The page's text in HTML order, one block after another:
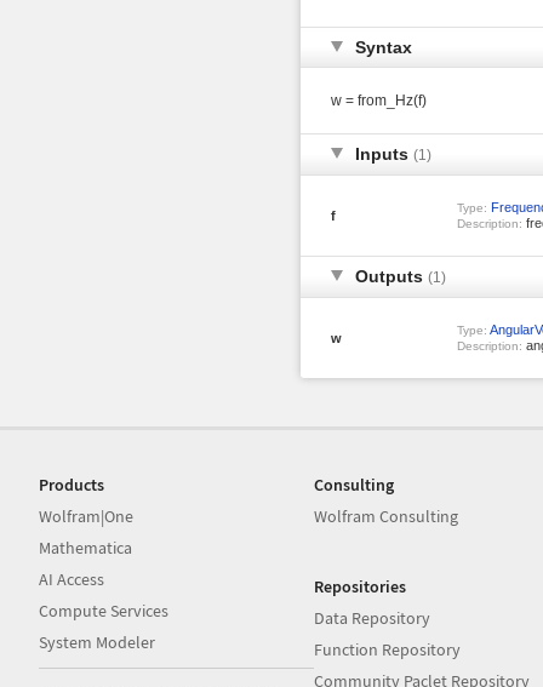
Syntax
w = from_Hz(f)
Inputs (1)
f
Type:
Description:
Outputs (1)
w
Type:
Description:
Products
Wolfram|One
Mathematica
AI Access
Compute Services
System Modeler
Consulting
Wolfram Consulting
Repositories
Data Repository
Function Repository
Community Paclet Repository